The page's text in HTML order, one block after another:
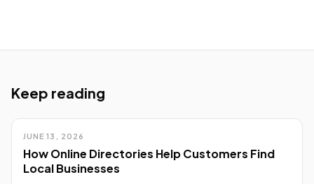
Keep reading
JUNE 13, 2026
How Online Directories Help Customers Find
Local Businesses